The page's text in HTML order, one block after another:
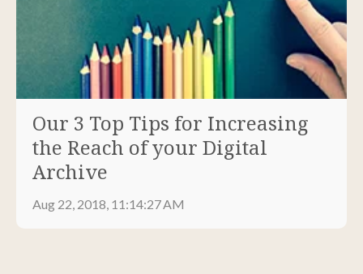
Our 3 Top Tips for Increasing
the Reach of your Digital
Archive
Aug 22, 2018, 11:14:27 AM